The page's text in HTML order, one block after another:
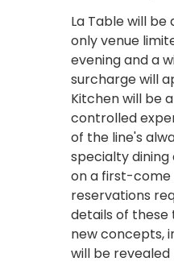
La Table will
only venue
evening and a
surcharge will
Kitchen will be
controlled
of the line's
specialty dining
on a first-come
reservations
details of
new concepts,
will be revealed